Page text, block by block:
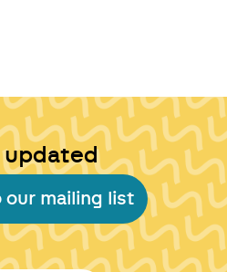
updated
our mailing list